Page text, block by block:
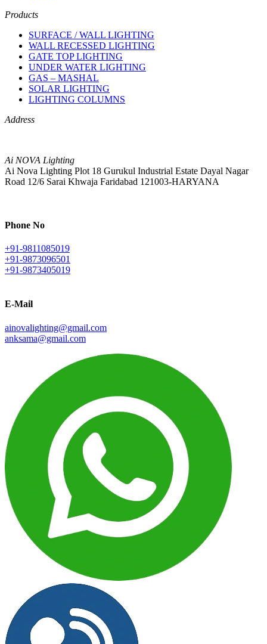
Products
SURFACE / WALL LIGHTING
WALL RECESSED LIGHTING
GATE TOP LIGHTING
UNDER WATER LIGHTING
GAS – MASHAL
SOLAR LIGHTING
LIGHTING COLUMNS
Address
Ai NOVA Lighting
Ai Nova Lighting Plot 18 Gurukul Industrial Estate Dayal Nagar
Road 12/6 Sarai Khwaja Faridabad 121003-HARYANA
Phone No
+91-9811085019
+91-9873096501
+91-9873405019
E-Mail
ainovalighting@gmail.com
anksama@gmail.com